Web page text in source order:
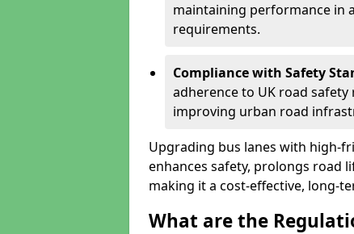
maintaining performance in
requirements.
Compliance with Safety
adherence to UK road
improving urban road
Upgrading bus lanes with high-
enhances safety, prolongs road
making it a cost-effective, long-
What are the